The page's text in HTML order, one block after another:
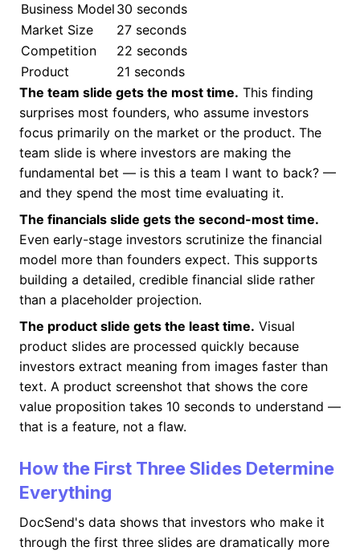
Business Model 30 seconds
Market Size
27 seconds
Competition
22 seconds
Product
21 seconds
The team slide gets the most time. This finding
surprises most founders, who assume investors
focus primarily on the market or the product. The
team slide is where investors are making the
fundamental bet — is this a team I want to back? —
and they spend the most time evaluating it.
The financials slide gets the second-most time.
Even early-stage investors scrutinize the financial
model more than founders expect. This supports
building a detailed, credible financial slide rather
than a placeholder projection.
The product slide gets the least time. Visual
product slides are processed quickly because
investors extract meaning from images faster than
text. A product screenshot that shows the core
value proposition takes 10 seconds to understand —
that is a feature, not a flaw.
How the First Three Slides Determine
Everything
DocSend's data shows that investors who make it
through the first three slides are dramatically more